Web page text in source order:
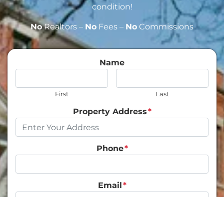
condition!
NoRealtors – No Fees – No Commissions
Name
First Last
Property Address*
Phone*
Email*